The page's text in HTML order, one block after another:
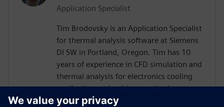
Application Specialist
Tim Brodovsky is an Application Specialist
for thermal analysis software at Siemens
DI SW in Portland, Oregon. Tim has 10
years of experience in CFD simulation and
thermal analysis for electronics cooling
applications using his expertise in
Simcenter Flotherm and Simcenter